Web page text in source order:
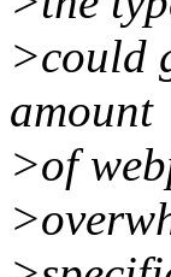
>could
amount
>of